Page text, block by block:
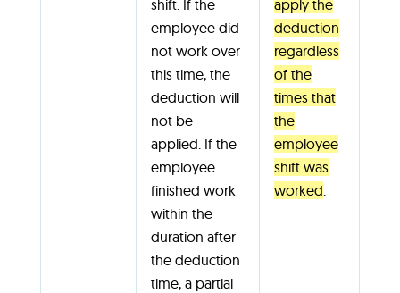
shift. If the
employee did
not work over
this time, the
deduction will
not be
applied. If the
employee
finished work
within the
duration after
the deduction
time, a partial
apply the
deduction
regardless
of the
times that
the
employee
shift was
worked.